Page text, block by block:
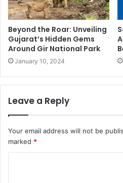
Beyond the Roar: Unveiling
Gujarat’s Hidden Gems
Around Gir National Park
January 10, 2024
Leave a Reply
Your email address will not be
marked *